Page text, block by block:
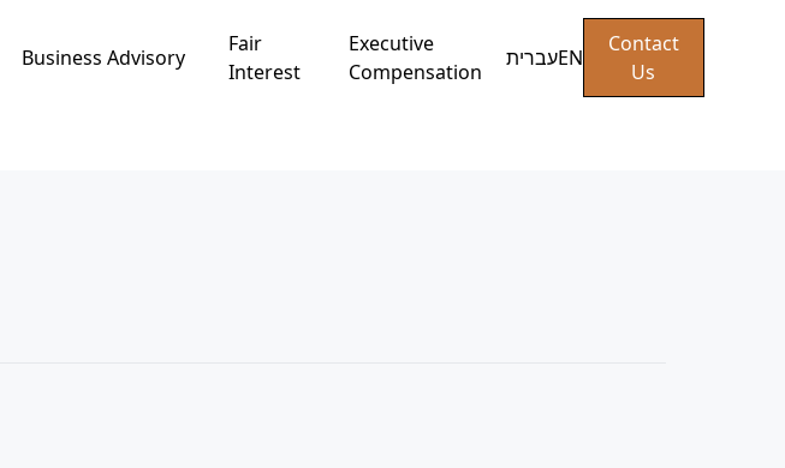
Business Advisory
Fair
Interest
Executive
Compensation
עבריתEN
Contact
Us